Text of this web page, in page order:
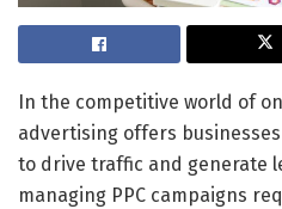
In the competitive world of
advertising offers
to drive traffic and generate
managing PPC campaigns